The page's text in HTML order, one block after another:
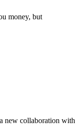
money, but
new collaboration with